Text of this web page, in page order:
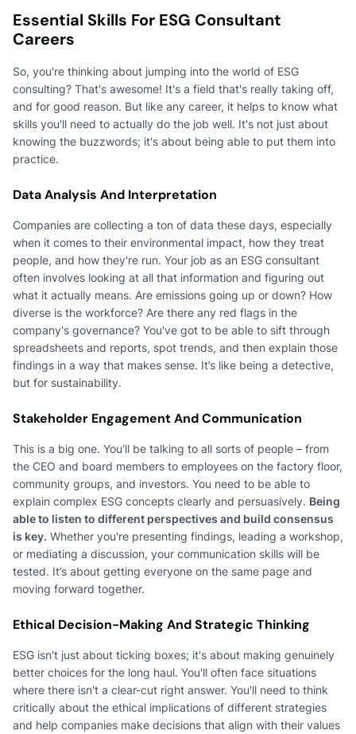
Essential Skills For ESG Consultant
Careers
So, you're thinking about jumping into the world of ESG
consulting? That's awesome! It's a field that's really taking off,
and for good reason. But like any career, it helps to know what
skills you'll need to actually do the job well. It's not just about
knowing the buzzwords; it's about being able to put them into
practice.
Data Analysis And Interpretation
Companies are collecting a ton of data these days, especially
when it comes to their environmental impact, how they treat
people, and how they're run. Your job as an ESG consultant
often involves looking at all that information and figuring out
what it actually means. Are emissions going up or down? How
diverse is the workforce? Are there any red flags in the
company's governance? You've got to be able to sift through
spreadsheets and reports, spot trends, and then explain those
findings in a way that makes sense. It’s like being a detective,
but for sustainability.
Stakeholder Engagement And Communication
This is a big one. You'll be talking to all sorts of people – from
the CEO and board members to employees on the factory floor,
community groups, and investors. You need to be able to
explain complex ESG concepts clearly and persuasively. Being
able to listen to different perspectives and build consensus
is key. Whether you're presenting findings, leading a workshop,
or mediating a discussion, your communication skills will be
tested. It’s about getting everyone on the same page and
moving forward together.
Ethical Decision-Making And Strategic Thinking
ESG isn't just about ticking boxes; it's about making genuinely
better choices for the long haul. You'll often face situations
where there isn't a clear-cut right answer. You'll need to think
critically about the ethical implications of different strategies
and help companies make decisions that align with their values